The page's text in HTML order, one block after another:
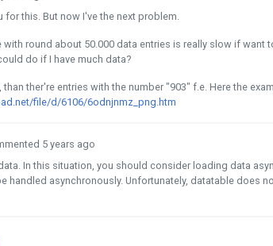
for this. But now I've the next problem.
with round about 50.000 data entries is really slow if want
do if I have much data?
than ther're entries with the number "903" f.e. Here the
file/d/6106/6odnjnmz_png.htm
5 years ago
In this situation, you should consider loading data
handled asynchronously. Unfortunately, datatable does